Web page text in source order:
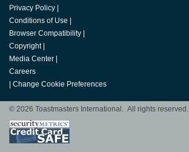
Privacy Policy
Conditions of Use
Browser Compatibility
Copyright
Media Center
Careers
Change Cookie Preferences
© 2026 Toastmasters International. All rights reserved.